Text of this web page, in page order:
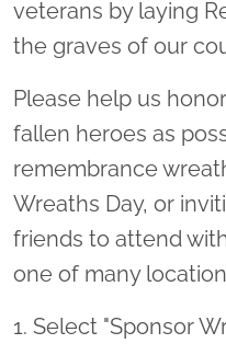
veterans by laying
the graves of our
Please help us
fallen heroes as
remembrance
Wreaths Day, or
friends to attend
one of many
1. Select "Sponsor